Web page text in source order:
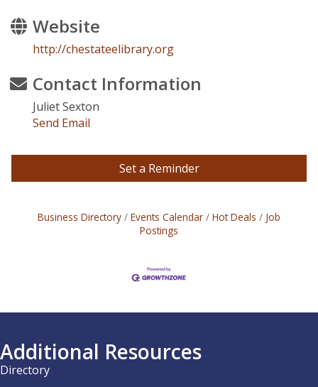
Website
http://chestateelibrary.org
Contact Information
Juliet Sexton
Send Email
Set a Reminder
Business Directory Events Calendar Hot Deals
Job
Postings
Additional Resources
Directory